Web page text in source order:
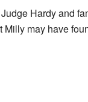
Hardy and
may have